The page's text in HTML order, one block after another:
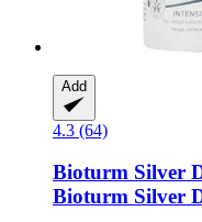
Add
4.3 (64)
Bioturm Silver
Bioturm Silver